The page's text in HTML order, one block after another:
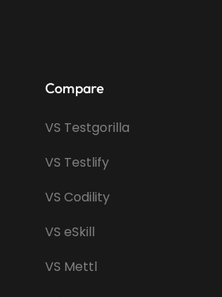
Compare
VS Testgorilla
VS Testlify
VS Codility
VS eSkill
VS Mettl